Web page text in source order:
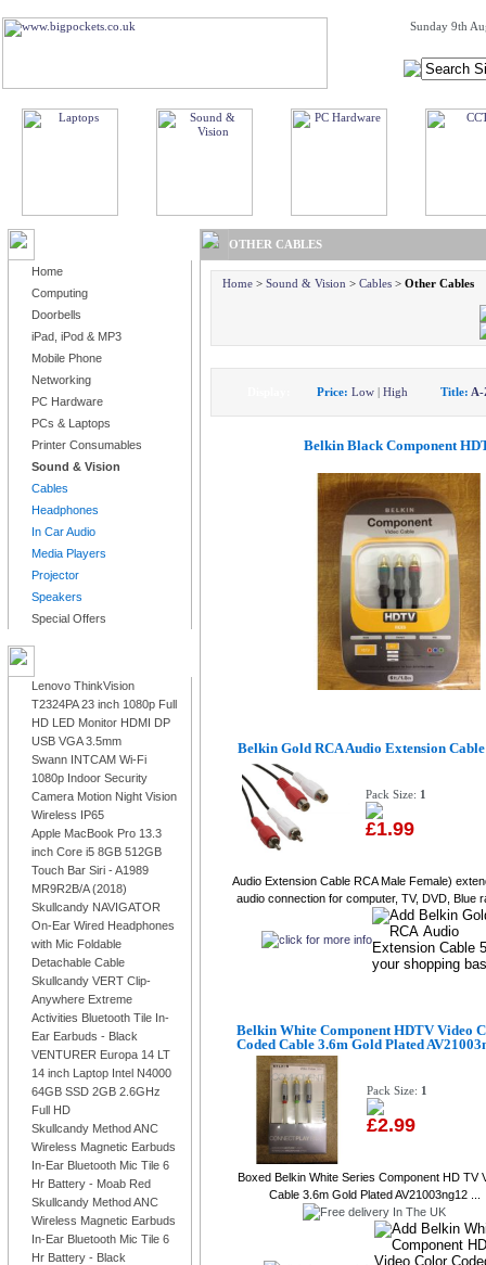
Sunday 9th
Home
Computing
Doorbells
iPad, iPod & MP3
Mobile Phone
Networking
PC Hardware
PCs & Laptops
Printer Consumables
Sound & Vision
Cables
Headphones
In Car Audio
Media Players
Projector
Speakers
Special Offers
Lenovo ThinkVision
T2324PA 23 inch 1080p Full
HD LED Monitor HDMI DP
USB VGA 3.5mm
Swann INTCAM Wi-Fi
1080p Indoor Security
Camera Motion Night Vision
Wireless IP65
Apple MacBook Pro 13.3
inch Core i5 8GB 512GB
Touch Bar Siri - A1989
MR9R2B/A (2018)
Skullcandy NAVIGATOR
On-Ear Wired Headphones
with Mic Foldable
Detachable Cable
Skullcandy VERT Clip-
Anywhere Extreme
Activities Bluetooth Tile In-
Ear Earbuds - Black
VENTURER Europa 14 LT
14 inch Laptop Intel N4000
64GB SSD 2GB 2.6GHz
Full HD
Skullcandy Method ANC
Wireless Magnetic Earbuds
In-Ear Bluetooth Mic Tile 6
Hr Battery - Moab Red
Skullcandy Method ANC
Wireless Magnetic Earbuds
In-Ear Bluetooth Mic Tile 6
Hr Battery - Black
OTHER CABLES
Home> Sound & Vision > Cables> Other Cables
Price: Low | High Title: A-
Belkin Black Component
Belkin Gold RCA Audio Extension
Pack Size: 1
£1.99
Audio Extension Cable RCA Male Female)
audio connection for computer, TV, DVD, Blue
Belkin White Component HDTV Video
Coded Cable 3.6m Gold Plated
Pack Size: 1
£2.99
Boxed Belkin White Series Component HD TV
Cable 3.6m Gold Plated AV21003ng12 ...